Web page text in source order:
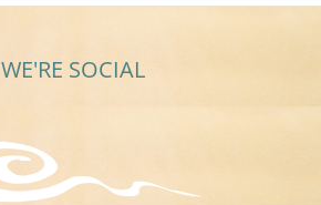
WE'RE SOCIAL